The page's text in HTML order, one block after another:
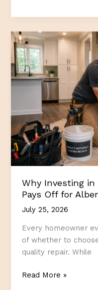
Home
Improvements
Can
Make
Everyday
Living
Enjoyable
Why Investing in
Pays Off for
July 25, 2026
Every homeowner
of whether to
quality repair. While
Why
Read More »